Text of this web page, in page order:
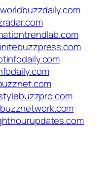
worldbuzzdaily.com